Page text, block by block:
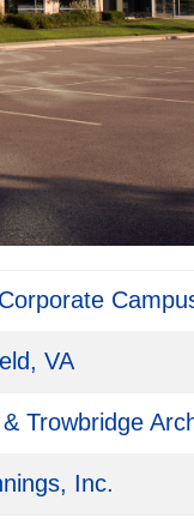
VA
Trowbridge
Inc.